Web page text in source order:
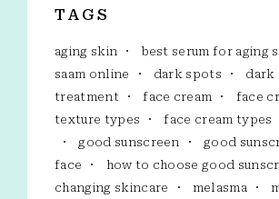
TAGS
aging skin best serum for aging
saam online
dark spots
dark
treatment
face cream
face
texture types
face cream types
good sunscreen
good
face
how to choose good
changing skincare
melasma